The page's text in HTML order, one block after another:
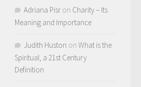
Adriana Pisr on Charity – Its
Meaning and Importance
Judith Huston on What is the
Spiritual, a 21st Century
Definition